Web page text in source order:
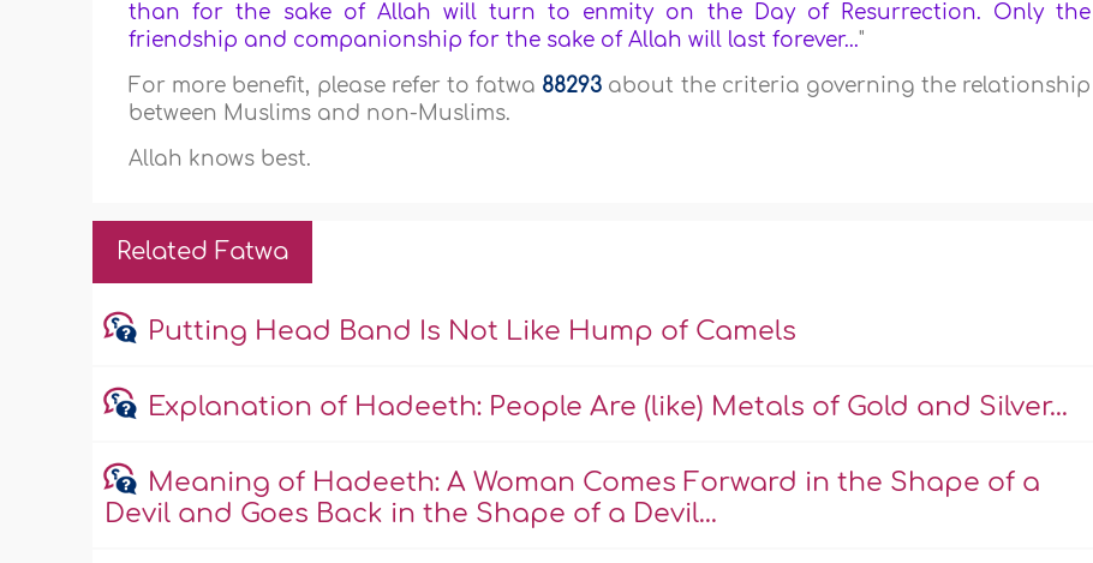
than for the sake of Allah will turn to enmity on the Day of Resurrection. Only the
friendship and companionship for the sake of Allah will last forever..."
For more benefit, please refer to fatwa 88293 about the criteria governing the relationship
between Muslims and non-Muslims.
Allah knows best.
Related Fatwa
Putting Head Band Is Not Like Hump of Camels
Explanation of Hadeeth: People Are (like) Metals of Gold and Silver...
Meaning of Hadeeth: A Woman Comes Forward in the Shape of a
Devil and Goes Back in the Shape of a Devil...